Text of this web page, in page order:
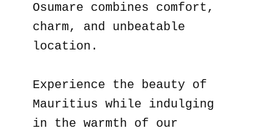
Osumare combines comfort,
charm, and unbeatable
location.
Experience the beauty of
Mauritius while indulging
in the warmth of our